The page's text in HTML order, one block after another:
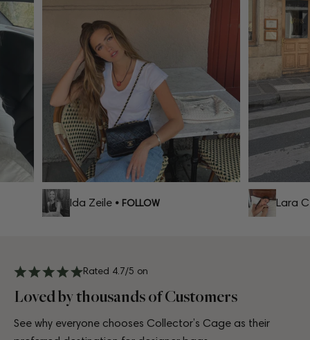
Ida Zeile• FOLLOW Lara
Rated 4.7/5 on
Loved by thousands of Customers
See why everyone chooses Collector’s Cage as their